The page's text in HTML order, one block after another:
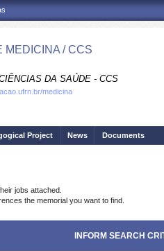
MEDICINA / CCS
DA SAÚDE - CCS
medicina
Project News Documents
jobs attached.
the memorial you want to find.
INFORM SEARCH